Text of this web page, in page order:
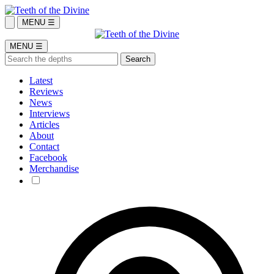
MENU ☰
MENU ☰
Latest
Reviews
News
Interviews
Articles
About
Contact
Facebook
Merchandise